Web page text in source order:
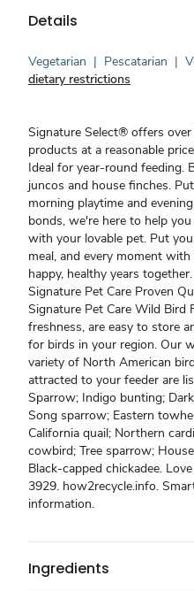
Details
Vegetarian | Pescatarian |
dietary restrictions
Signature Select® offers
products at a reasonable
Ideal for year-round feeding.
juncos and house finches.
morning playtime and
bonds, we're here to help
with your lovable pet. Put
meal, and every moment
happy, healthy years
Signature Pet Care Proven
Signature Pet Care Wild Bird
freshness, are easy to store
for birds in your region. Our
variety of North American
attracted to your feeder are
Sparrow; Indigo bunting;
Song sparrow; Eastern
California quail; Northern
cowbird; Tree sparrow;
Black-capped chickadee.
3929. how2recycle.info.
information.
Ingredients